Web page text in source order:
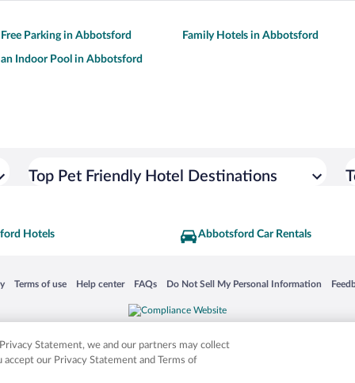
Parking in Abbotsford Family Hotels in Abbotsford
Indoor Pool in Abbotsford
Top Pet Friendly Hotel Destinations
Hotels Abbotsford Car Rentals
in a new window
Terms of use
Opens in a new window
Help center
Opens in a new window
FAQs
Opens in a new window
Do Not Sell My Personal Information
Opens in a new window
Other logos or product and company names mentioned herein may be the
Statement, we and our partners may collect
our Privacy Statement and Terms of